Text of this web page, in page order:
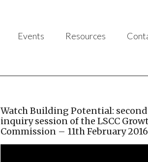
Events Resources
Watch Building Potential: second
inquiry session of the LSCC
Commission – 11th February 2016